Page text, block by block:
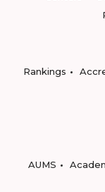
Rankings
AUMS